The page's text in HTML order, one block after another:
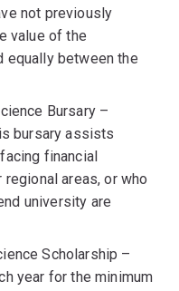
not previously
value of the
equally between the
Bursary –
bursary assists
financial
areas, or who
university are
Scholarship –
year for the minimum